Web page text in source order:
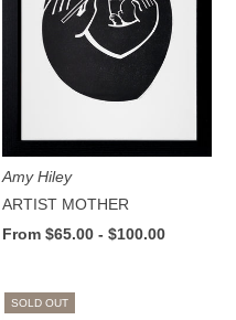
Amy Hiley
ARTIST MOTHER
From $65.00 - $100.00
SOLD OUT